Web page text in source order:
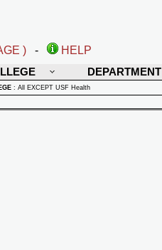
) -
HELP
DEPARTMENT
: All EXCEPT USF Health